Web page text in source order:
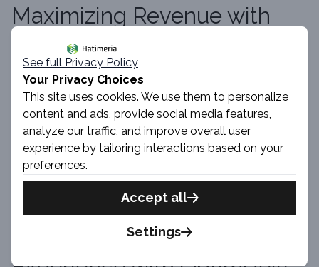
Maximizing Revenue with
Optimizely Monetize: Recent
Updates and Future
Roadmap
By Szymon · 7 min read
Read Article
Ecommerce Solutions
Optimizing the User
See full Privacy Policy
Your Privacy Choices
This site uses cookies. We use them to personalize
content and ads, provide social media features,
analyze our traffic, and improve overall user
experience by tailoring interactions based on your
preferences.
Accept all
Settings